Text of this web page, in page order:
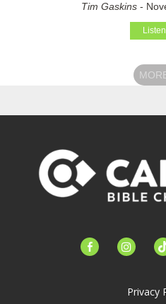
Tim Gaskins -
Listen
facebook-instagram
Privacy